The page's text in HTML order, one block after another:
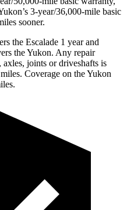
3-year/36,000-mile basic
sooner.
the Escalade 1 year and
the Yukon. Any repair
axles, joints or driveshafts is
Coverage on the Yukon